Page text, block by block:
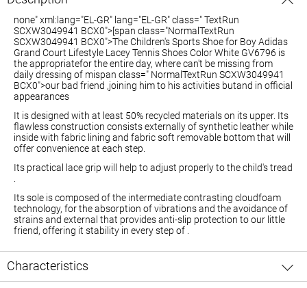
none" xml:lang="EL-GR" lang="EL-GR" class=" TextRun
SCXW3049941 BCX0">[span class="NormalTextRun
SCXW3049941 BCX0">The Children's Sports Shoe for Boy Adidas
Grand Court Lifestyle Lacey Tennis Shoes Color White GV6796 is
theappropriatefor the entire day, wherecan't be missing from
dailydressing of mispan class=" NormalTextRun SCXW3049941
BCX0">our bad friend ,joining him to his activities butand in official
appearances
It is designed with at least 50% recycled materials on its upper. Its
flawless construction consists externally of synthetic leather while
inside with fabric lining and fabric soft removable bottom that will
offer convenience at each step.
Its practical lace grip will help to adjust properly to the child's tread
Its sole is composed of the intermediate contrasting cloudfoam
technology, for the absorption of vibrations and the avoidance of
strains and external that provides anti-slip protection to our little
friend, offering it stability in every step of .
Characteristics